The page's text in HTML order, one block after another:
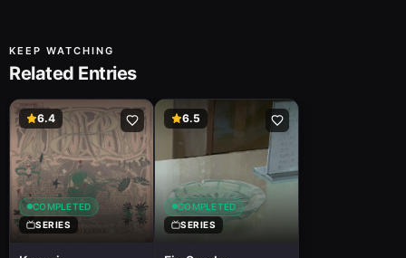
KEEP WATCHING
Related Entries
6.4
COMPLETED
SERIES
6.5
COMPLETED
SERIES